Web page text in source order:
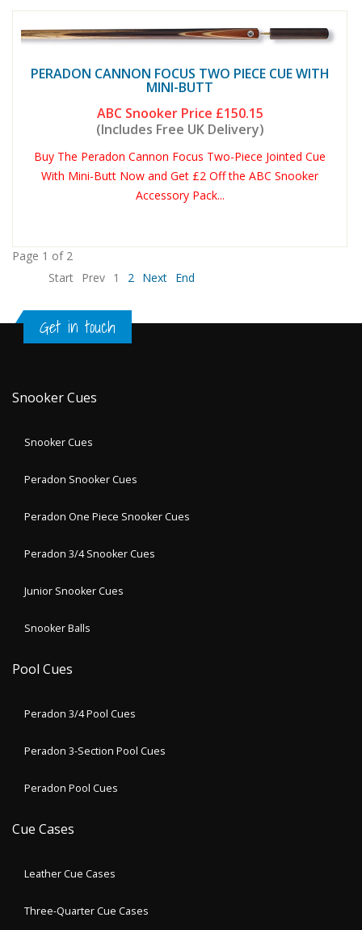
PERADON CANNON FOCUS TWO PIECE CUE WITH
MINI-BUTT
ABC Snooker Price £150.15
(Includes Free UK Delivery)
Buy The Peradon Cannon Focus Two-Piece Jointed Cue
With Mini-Butt Now and Get £2 Off the ABC Snooker
Accessory Pack...
Page 1 of 2
Start Prev 1 2 Next End
Get in touch
Snooker Cues
Snooker Cues
Peradon Snooker Cues
Peradon One Piece Snooker Cues
Peradon 3/4 Snooker Cues
Junior Snooker Cues
Snooker Balls
Pool Cues
Peradon 3/4 Pool Cues
Peradon 3-Section Pool Cues
Peradon Pool Cues
Cue Cases
Leather Cue Cases
Three-Quarter Cue Cases